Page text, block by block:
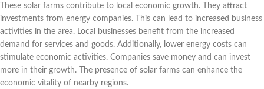
These solar farms contribute to local economic growth. They attract
investments from energy companies. This can lead to increased business
activities in the area. Local businesses benefit from the increased
demand for services and goods. Additionally, lower energy costs can
stimulate economic activities. Companies save money and can invest
more in their growth. The presence of solar farms can enhance the
economic vitality of nearby regions.